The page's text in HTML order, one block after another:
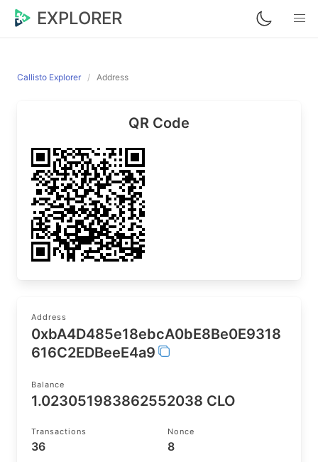
EXPLORER
Callisto Explorer Address
QR Code
Address
0xbA4D485e18ebcA0bE8Be0E9318
616C2EDBeeE4a9
Balance
1.023051983862552038 CLO
Transactions
36
Nonce
8